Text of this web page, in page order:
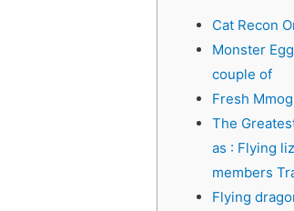
Cat Recon
Monster
couple of
Fresh
The
as : Flying
members
Flying